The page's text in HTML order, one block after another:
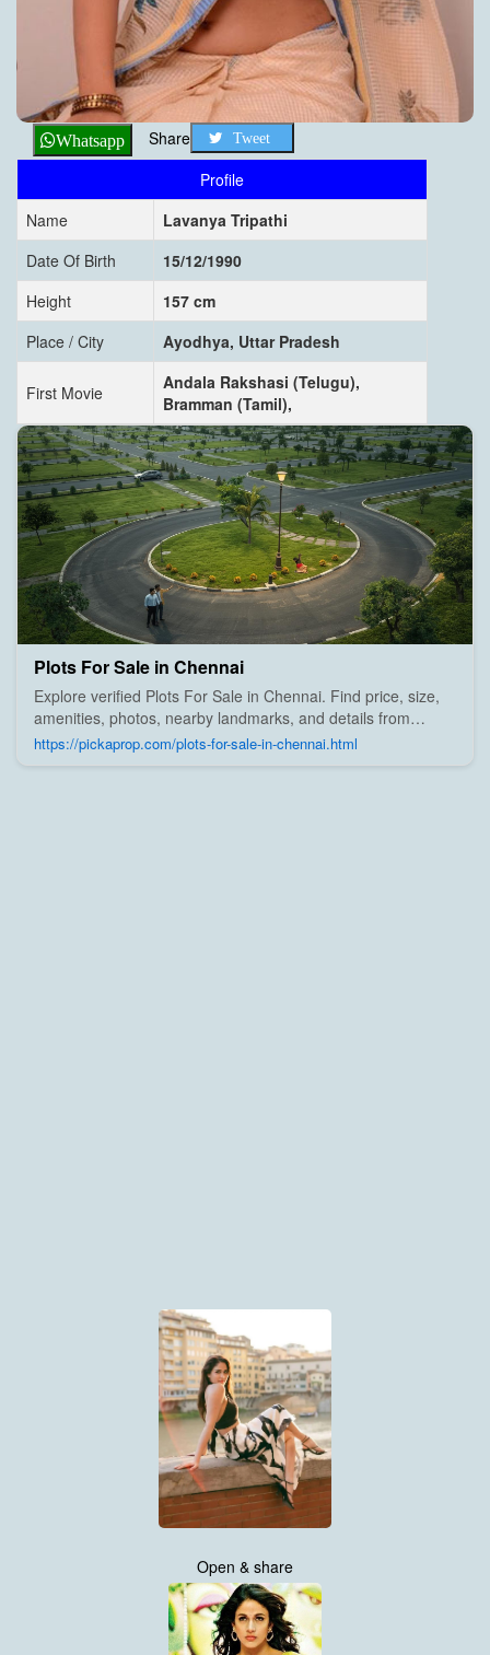
Whatsapp Share Tweet
Profile
Name
Lavanya Tripathi
Date Of Birth
15/12/1990
Height
157 cm
Place / City
Ayodhya, Uttar Pradesh
First Movie
Andala Rakshasi (Telugu),
Bramman (Tamil),
Plots For Sale in Chennai
Explore verified Plots For Sale in Chennai. Find price, size,
amenities, photos, nearby landmarks, and details from
trusted builders, agents, and owners on Pick A Prop;
https://pickaprop.com/plots-for-sale-in-chennai.html
Open & share